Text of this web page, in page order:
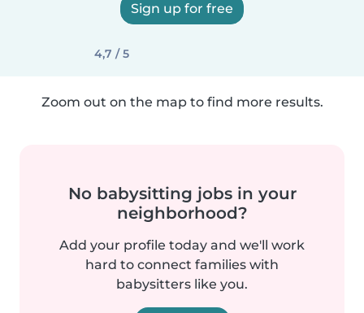
Sign up for free
4,7 / 5
Zoom out on the map to find more results.
No babysitting jobs in your
neighborhood?
Add your profile today and we'll work
hard to connect families with
babysitters like you.